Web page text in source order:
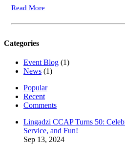
Read More
Categories
Event Blog (1)
News (1)
Popular
Recent
Comments
Lingadzi CCAP Turns 50:
Service, and Fun!
Sep 13, 2024